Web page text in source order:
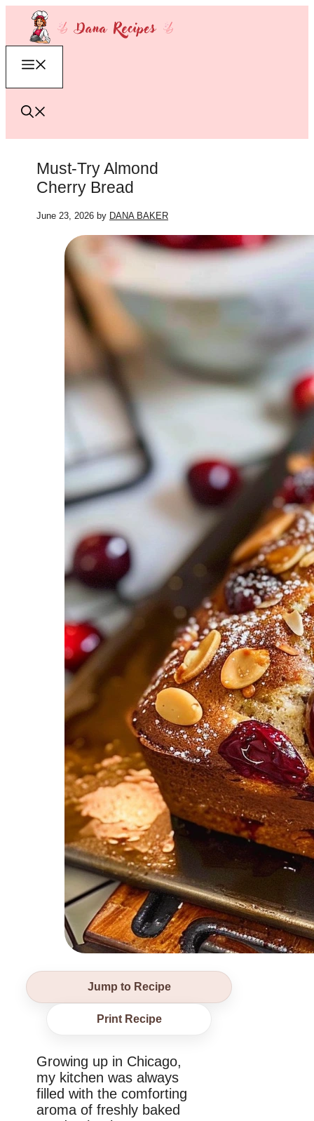
content
Must-Try Almond
Cherry Bread
June 23, 2026 by DANA BAKER
Jump to Recipe
Print Recipe
Growing up in Chicago,
my kitchen was always
filled with the comforting
aroma of freshly baked